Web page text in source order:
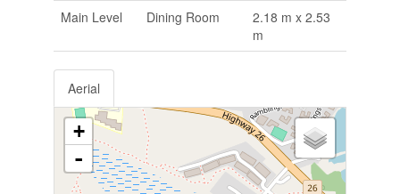
Main Level
Dining Room
2.18 m x 2.53
m
Aerial
+
-